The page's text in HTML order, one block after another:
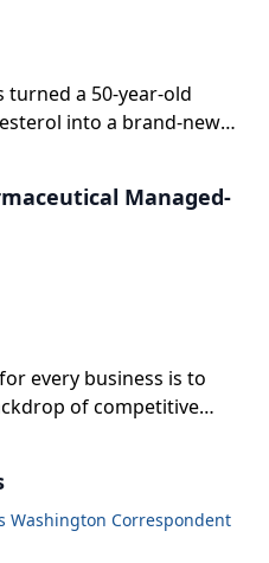
turned a 50-year-old
into a brand-new,
Managed-
every business is to
of competitive
within each of these
kind of normalcy, and
them to interact in
Washington Correspondent